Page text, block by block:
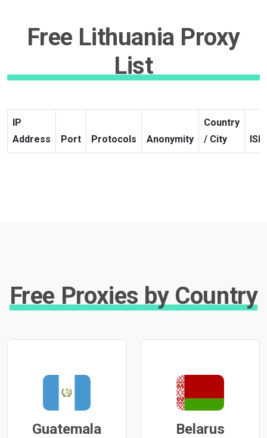
Free Lithuania Proxy
List
IP
Address
Port Protocols Anonymity
Country
/ City
ISP
Free Proxies by Country
Guatemala Belarus